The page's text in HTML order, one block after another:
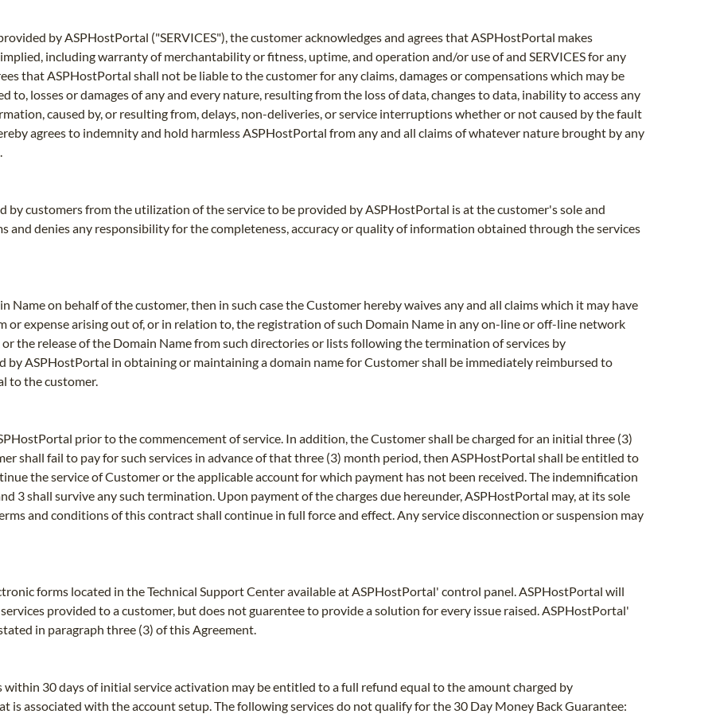
by ASPHostPortal ("SERVICES"), the customer acknowledges and agrees that ASPHostPortal makes
including warranty of merchantability or fitness, uptime, and operation and/or use of and SERVICES for any
that ASPHostPortal shall not be liable to the customer for any claims, damages or compensations which may be
losses or damages of any and every nature, resulting from the loss of data, changes to data, inability to access any
caused by, or resulting from, delays, non-deliveries, or service interruptions whether or not caused by the fault
agrees to indemnity and hold harmless ASPHostPortal from any and all claims of whatever nature brought by any
customers from the utilization of the service to be provided by ASPHostPortal is at the customer's sole and
and denies any responsibility for the completeness, accuracy or quality of information obtained through the services
on behalf of the customer, then in such case the Customer hereby waives any and all claims which it may have
or expense arising out of, or in relation to, the registration of such Domain Name in any on-line or off-line network
the release of the Domain Name from such directories or lists following the termination of services by
by ASPHostPortal in obtaining or maintaining a domain name for Customer shall be immediately reimbursed to
to the customer.
prior to the commencement of service. In addition, the Customer shall be charged for an initial three (3)
shall fail to pay for such services in advance of that three (3) month period, then ASPHostPortal shall be entitled to
the service of Customer or the applicable account for which payment has not been received. The indemnification
3 shall survive any such termination. Upon payment of the charges due hereunder, ASPHostPortal may, at its sole
and conditions of this contract shall continue in full force and effect. Any service disconnection or suspension may
forms located in the Technical Support Center available at ASPHostPortal' control panel. ASPHostPortal will
provided to a customer, but does not guarentee to provide a solution for every issue raised. ASPHostPortal'
in paragraph three (3) of this Agreement.
30 days of initial service activation may be entitled to a full refund equal to the amount charged by
is associated with the account setup. The following services do not qualify for the 30 Day Money Back Guarantee: